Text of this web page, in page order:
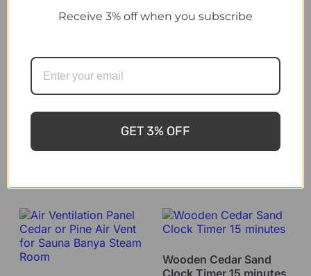
Sauna Accessory
Harvia Sauna Set Steel
330.00
Sauna Thermometer
Wooden Cedar Sand
Receive 3% off when you subscribe
GET 3% OFF